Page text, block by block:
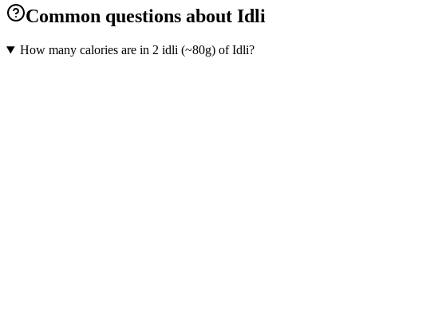
Common questions about Idli
How many calories are in 2 idli (~80g) of Idli?